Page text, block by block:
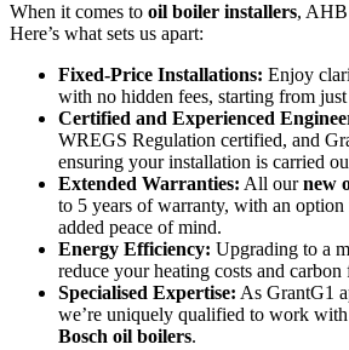
When it comes to oil boiler installers, AHB
Here’s what sets us apart:
Fixed-Price Installations: Enjoy
with no hidden fees, starting from
Certified and Experienced
WREGS Regulation certified, and
ensuring your installation is carried
Extended Warranties: All ournew
to 5 years of warranty, with an
added peace of mind.
Energy Efficiency: Upgrading to a
reduce your heating costs and
Specialised Expertise: As GrantG1
we’re uniquely qualified to work
Bosch oil boilers.